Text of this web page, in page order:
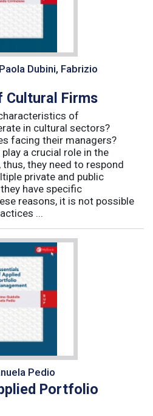
Dubini, Fabrizio
Cultural Firms
of
in cultural sectors?
facing their managers?
a crucial role in the
they need to respond
private and public
have specific
reasons, it is not possible
...
Pedio
Portfolio